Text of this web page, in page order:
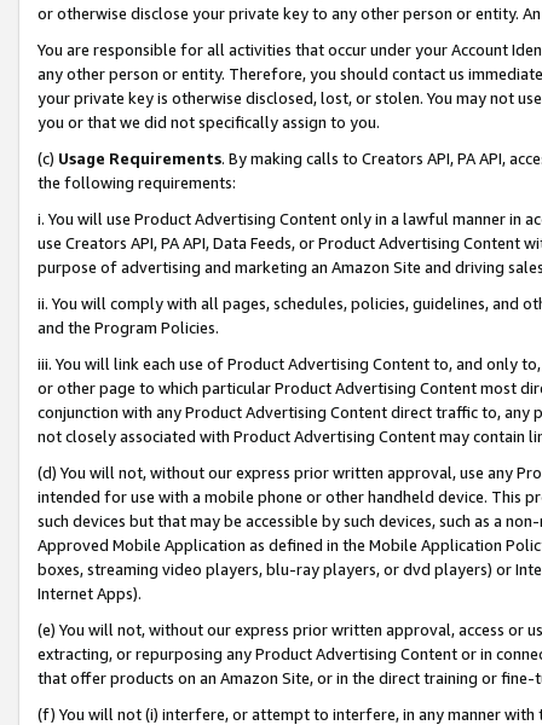
or otherwise disclose your private key to any other person or entity.
You are responsible for all activities that occur under your Account
any other person or entity. Therefore, you should contact us
your private key is otherwise disclosed, lost, or stolen. You may not
you or that we did not specifically assign to you.
(c) Usage Requirements. By making calls to Creators API, PA API,
the following requirements:
i. You will use Product Advertising Content only in a lawful manner in
use Creators API, PA API, Data Feeds, or Product Advertising
purpose of advertising and marketing an Amazon Site and driving
ii. You will comply with all pages, schedules, policies, guidelines, and
and the Program Policies.
iii. You will link each use of Product Advertising Content to, and only
or other page to which particular Product Advertising Content most
conjunction with any Product Advertising Content direct traffic to,
not closely associated with Product Advertising Content may contain
(d) You will not, without our express prior written approval, use any
intended for use with a mobile phone or other handheld device. This
such devices but that may be accessible by such devices, such as a
Approved Mobile Application as defined in the Mobile Application
boxes, streaming video players, blu-ray players, or dvd players) or
Internet Apps).
(e) You will not, without our express prior written approval, access or
extracting, or repurposing any Product Advertising Content or in
that offer products on an Amazon Site, or in the direct training or
(f) You will not (i) interfere, or attempt to interfere, in any manner